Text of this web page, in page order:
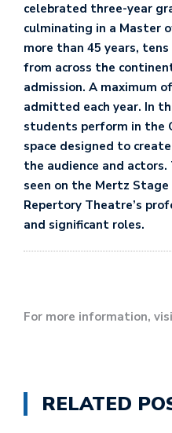
celebrated three-year
culminating in a Master
more than 45 years,
from across the
admission. A maximum
admitted each year. In
students perform in the
space designed to
the audience and
seen on the Mertz
Repertory Theatre’s
and significant roles.
For more information,
RELATED